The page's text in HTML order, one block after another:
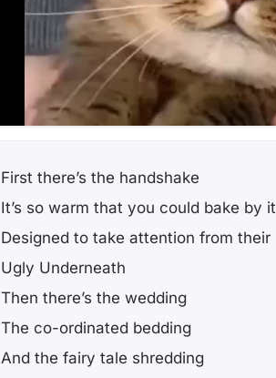
First there’s the handshake
It’s so warm that you could bake by it
Designed to take attention from their
Ugly Underneath
Then there’s the wedding
The co-ordinated bedding
And the fairy tale shredding